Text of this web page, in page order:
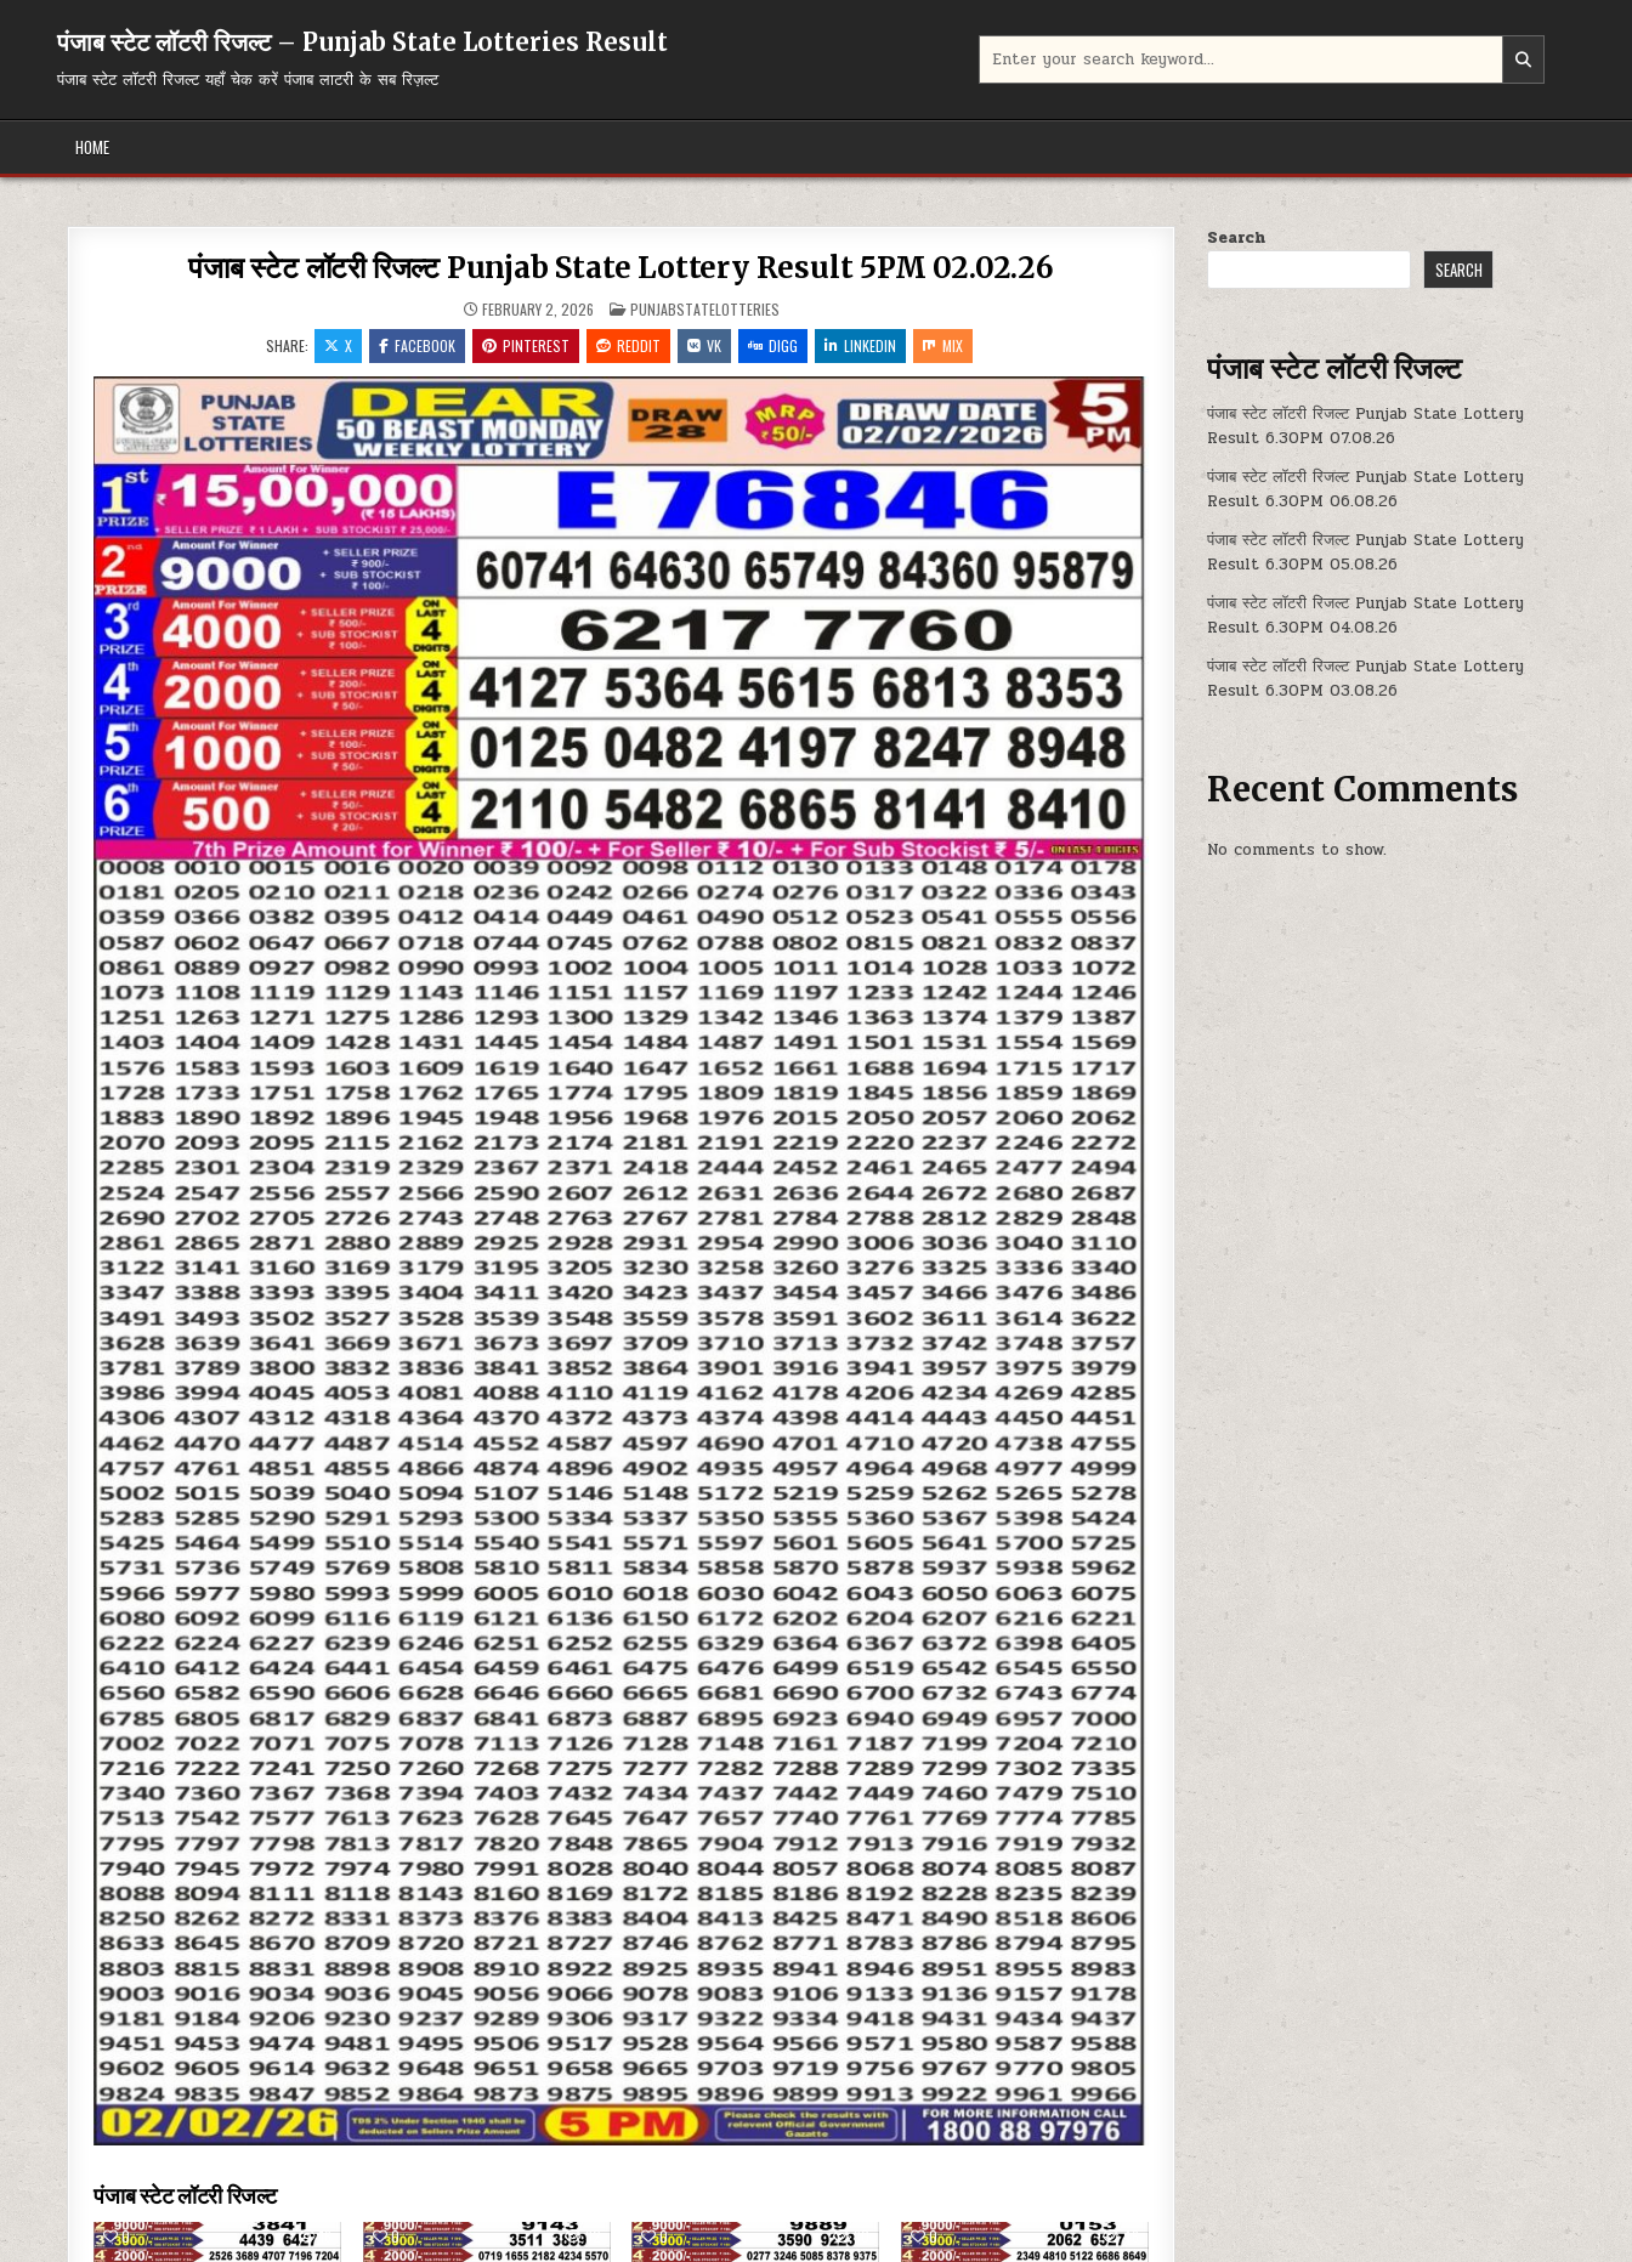
पंजाब स्टेट लॉटरी रिजल्ट – Punjab State Lotteries Result
पंजाब स्टेट लॉटरी रिजल्ट यहाँ चेक करें पंजाब लाटरी के सब रिज़ल्ट
for:
HOME
पंजाब स्टेट लॉटरी रिजल्ट Punjab State Lottery Result 5PM 02.02.26
FEBRUARY 2, 2026 POSTED
IN
PUNJABSTATELOTTERIES
SHARE:
X FACEBOOK PINTEREST REDDIT VK DIGG LINKEDIN MIX
पंजाब स्टेट लॉटरी रिजल्ट
0 16 0 32 0 30 0 46
Search
SEARCH
पंजाब स्टेट लॉटरी रिजल्ट
पंजाब स्टेट लॉटरी रिजल्ट Punjab State Lottery
Result 6.30PM 07.08.26
पंजाब स्टेट लॉटरी रिजल्ट Punjab State Lottery
Result 6.30PM 06.08.26
पंजाब स्टेट लॉटरी रिजल्ट Punjab State Lottery
Result 6.30PM 05.08.26
पंजाब स्टेट लॉटरी रिजल्ट Punjab State Lottery
Result 6.30PM 04.08.26
पंजाब स्टेट लॉटरी रिजल्ट Punjab State Lottery
Result 6.30PM 03.08.26
Recent Comments
No comments to show.